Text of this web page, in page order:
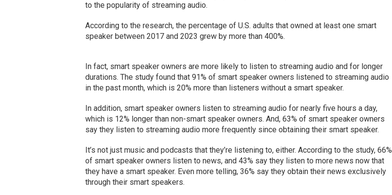
to the popularity of streaming audio.
According to the research, the percentage of U.S. adults that owned at least one smart
speaker between 2017 and 2023 grew by more than 400%.
In fact, smart speaker owners are more likely to listen to streaming audio and for longer
durations. The study found that 91% of smart speaker owners listened to streaming audio
in the past month, which is 20% more than listeners without a smart speaker.
In addition, smart speaker owners listen to streaming audio for nearly five hours a day,
which is 12% longer than non-smart speaker owners. And, 63% of smart speaker owners
say they listen to streaming audio more frequently since obtaining their smart speaker.
It’s not just music and podcasts that they’re listening to, either. According to the study, 66%
of smart speaker owners listen to news, and 43% say they listen to more news now that
they have a smart speaker. Even more telling, 36% say they obtain their news exclusively
through their smart speakers.